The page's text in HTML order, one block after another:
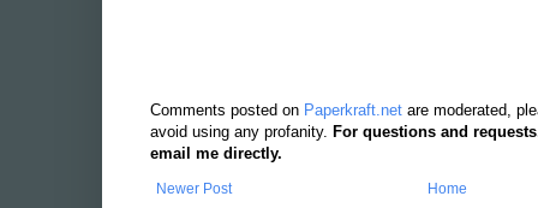
Comments posted on Paperkraft.net are moderated,
avoid using any profanity. For questions and
email me directly.
Newer Post Home